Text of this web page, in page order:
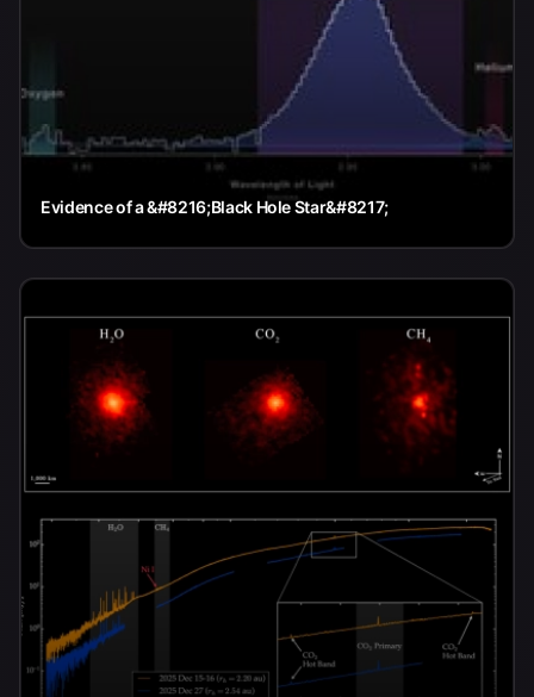
Evidence of a &#8216;Black Hole Star&#8217;